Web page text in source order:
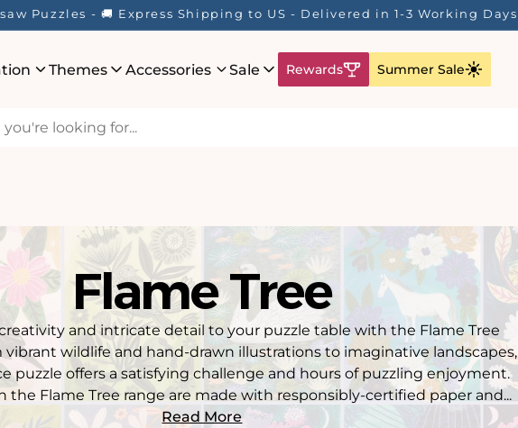
Puzzles - 🚚 Express Shipping to US - Delivered in 1-3 Working Days
Themes Accessories Sale Rewards Summer Sale
Flame Tree
and intricate detail to your puzzle table with the Flame Tree
vibrant wildlife and hand-drawn illustrations to imaginative landscapes,
puzzle offers a satisfying challenge and hours of puzzling enjoyment.
the Flame Tree range are made with responsibly-certified paper and...
Read More